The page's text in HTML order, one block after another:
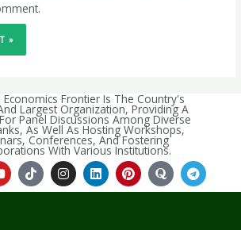
Economics Frontier Is The Country's
Largest Organization, Providing A
Panel Discussions Among Diverse
As Well As Hosting Workshops,
Conferences, And Fostering
With Various Institutions.